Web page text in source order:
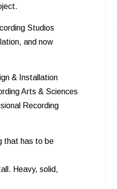
Studios
and now
& Installation
Arts & Sciences
Recording
that has to be
Heavy, solid,